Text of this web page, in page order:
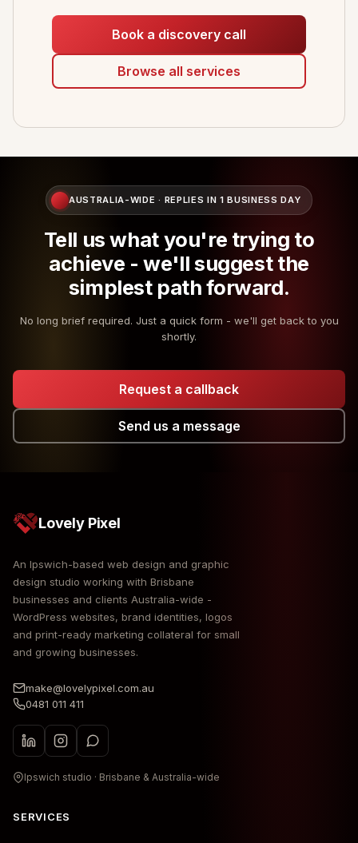
Book a discovery call
Browse all services
AUSTRALIA-WIDE · REPLIES IN 1 BUSINESS DAY
Tell us what you're trying to
achieve - we'll suggest the
simplest path forward.
No long brief required. Just a quick form - we'll get back to you
shortly.
Request a callback
Send us a message
Lovely Pixel
An Ipswich-based web design and graphic
design studio working with Brisbane
businesses and clients Australia-wide -
WordPress websites, brand identities, logos
and print-ready marketing collateral for small
and growing businesses.
make@lovelypixel.com.au
0481 011 411
Ipswich studio · Brisbane & Australia-wide
SERVICES